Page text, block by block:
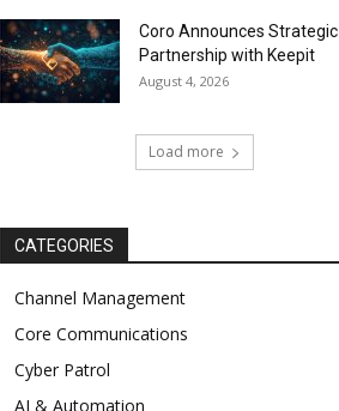
Coro Announces Strategic
Partnership with Keepit
August 4, 2026
Load more
CATEGORIES
Channel Management
Core Communications
Cyber Patrol
AI & Automation